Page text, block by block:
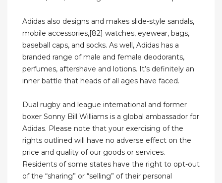
Adidas also designs and makes slide-style sandals,
mobile accessories,[82] watches, eyewear, bags,
baseball caps, and socks. As well, Adidas has a
branded range of male and female deodorants,
perfumes, aftershave and lotions. It’s definitely an
inner battle that heads of all ages have faced.
Dual rugby and league international and former
boxer Sonny Bill Williams is a global ambassador for
Adidas. Please note that your exercising of the
rights outlined will have no adverse effect on the
price and quality of our goods or services.
Residents of some states have the right to opt-out
of the “sharing” or “selling” of their personal